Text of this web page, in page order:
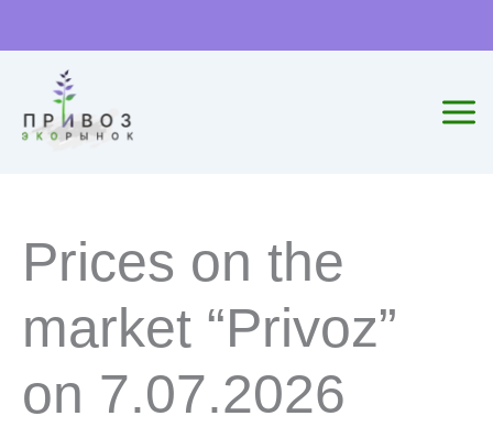
to
content
Prices on the
market “Privoz”
on 7.07.2026